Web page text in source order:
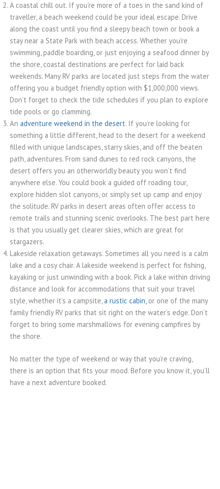
A coastal chill out. If you’re more of a toes in the sand kind of
traveller, a beach weekend could be your ideal escape. Drive
along the coast until you find a sleepy beach town or book a
stay near a State Park with beach access. Whether you’re
swimming, paddle boarding, or just enjoying a seafood dinner by
the shore, coastal destinations are perfect for laid back
weekends. Many RV parks are located just steps from the water
offering you a budget friendly option with $1,000,000 views.
Don’t forget to check the tide schedules if you plan to explore
tide pools or go clamming.
An adventure weekend in the desert. If you’re looking for
something a little different, head to the desert for a weekend
filled with unique landscapes, starry skies, and off the beaten
path, adventures. From sand dunes to red rock canyons, the
desert offers you an otherworldly beauty you won’t find
anywhere else. You could book a guided off roading tour,
explore hidden slot canyons, or simply set up camp and enjoy
the solitude. RV parks in desert areas often offer access to
remote trails and stunning scenic overlooks. The best part here
is that you usually get clearer skies, which are great for
stargazers.
Lakeside relaxation getaways. Sometimes all you need is a calm
lake and a cosy chair. A lakeside weekend is perfect for fishing,
kayaking or just unwinding with a book. Pick a lake within driving
distance and look for accommodations that suit your travel
style, whether it’s a campsite,a rustic cabin, or one of the many
family friendly RV parks that sit right on the water’s edge. Don’t
forget to bring some marshmallows for evening campfires by
the shore.
No matter the type of weekend or way that you’re craving,
there is an option that fits your mood. Before you know it, you’ll
have a next adventure booked.